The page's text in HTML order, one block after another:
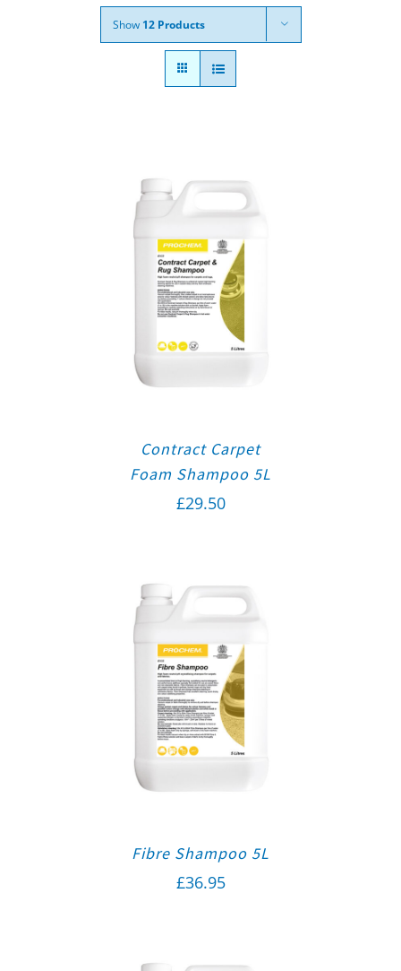
Show 12 Products
Contract Carpet
Foam Shampoo 5L
£29.50
Fibre Shampoo 5L
£36.95